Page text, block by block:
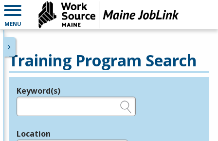
MENU
Training Program Search
Legend
Keyword(s)
Location